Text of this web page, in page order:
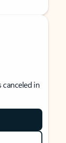
canceled in